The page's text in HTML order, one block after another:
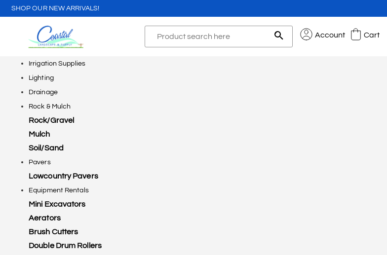
SHOP OUR NEW ARRIVALS!
Account Cart
Irrigation Supplies
Lighting
Drainage
Rock & Mulch
Rock/Gravel
Mulch
Soil/Sand
Pavers
Lowcountry Pavers
Equipment Rentals
Mini Excavators
Aerators
Brush Cutters
Double Drum Rollers